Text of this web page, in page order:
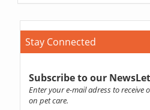
Stay Connected
Subscribe to our
Enter your e-mail adress to receive
on pet care.